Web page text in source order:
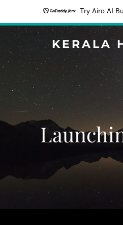
Try Airo AI
KERALA